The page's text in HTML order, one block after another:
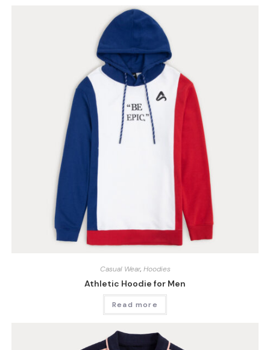
Casual Wear, Hoodies
Athletic Hoodie for Men
Read more